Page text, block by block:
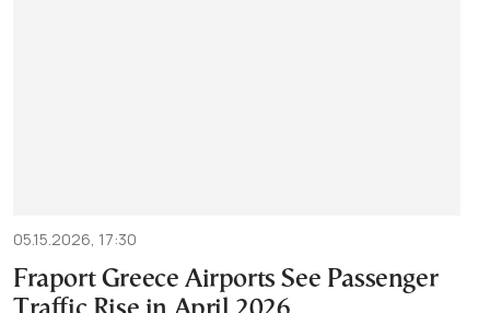
05.15.2026, 17:30
Fraport Greece Airports See Passenger